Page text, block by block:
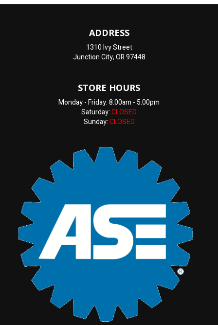
ADDRESS
1310 Ivy Street
Junction City, OR 97448
STORE HOURS
Monday - Friday: 8:00am - 5:00pm
Saturday:CLOSED
Sunday:CLOSED